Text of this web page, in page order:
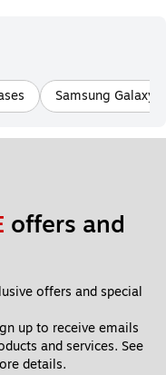
Samsung Galaxy
offers and
offers and special
up to receive emails
and services. See
details.